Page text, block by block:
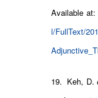
Available at:
l/FullText/
19. Keh, D.